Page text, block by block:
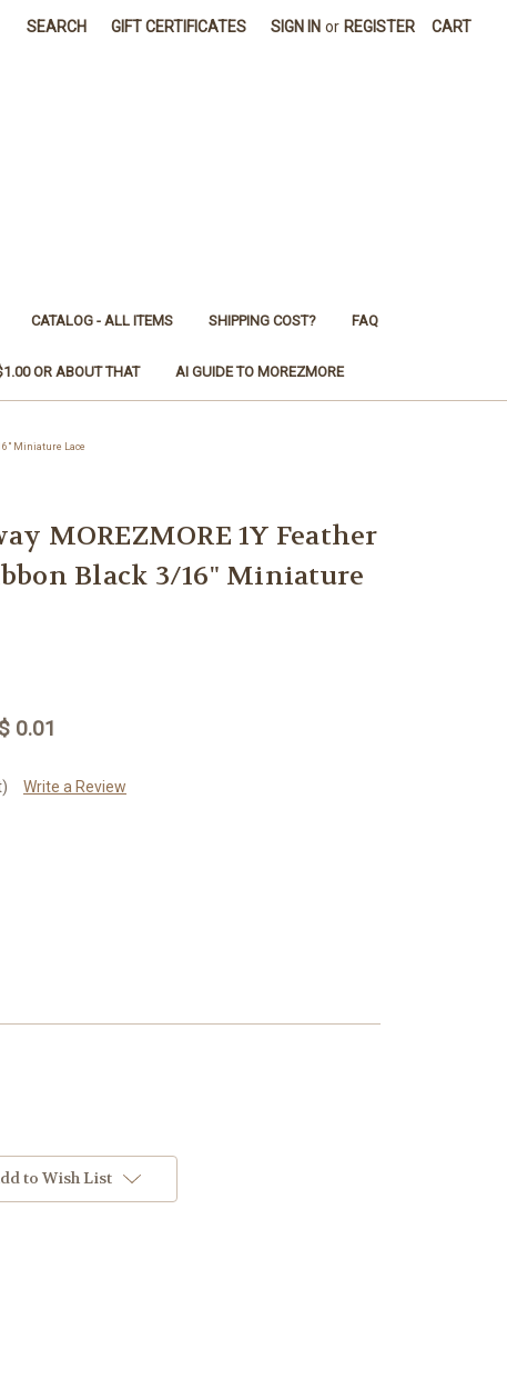
SEARCH GIFT CERTIFICATES SIGN IN or REGISTER CART
CATALOG - ALL ITEMS SHIPPING COST? FAQ
OR ABOUT THAT AI GUIDE TO MOREZMORE
Miniature Lace
MOREZMORE 1Y Feather
Black 3/16" Miniature
$ 0.01
Write a Review
to Wish List